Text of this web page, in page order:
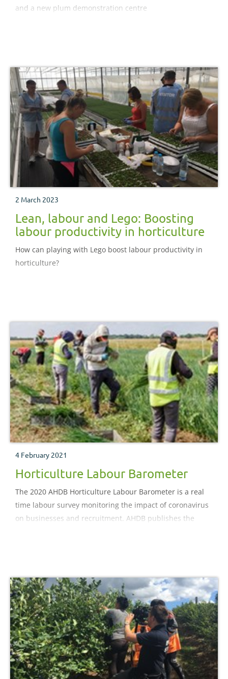
and a new plum demonstration centre
2 March 2023
Lean, labour and Lego: Boosting
labour productivity in horticulture
How can playing with Lego boost labour productivity in
horticulture?
4 February 2021
Horticulture Labour Barometer
The 2020 AHDB Horticulture Labour Barometer is a real
time labour survey monitoring the impact of coronavirus
on businesses and recruitment. AHDB publishes the